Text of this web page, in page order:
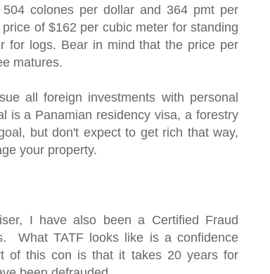
colones per dollar and 364 pmt per
of $162 per cubic meter for standing
for logs. Bear in mind that the price per
matures.
all foreign investments with personal
is a Panamian residency visa, a forestry
but don't expect to get rich that way,
your property.
I have also been a Certified Fraud
What TATF looks like is a confidence
of this con is that it takes 20 years for